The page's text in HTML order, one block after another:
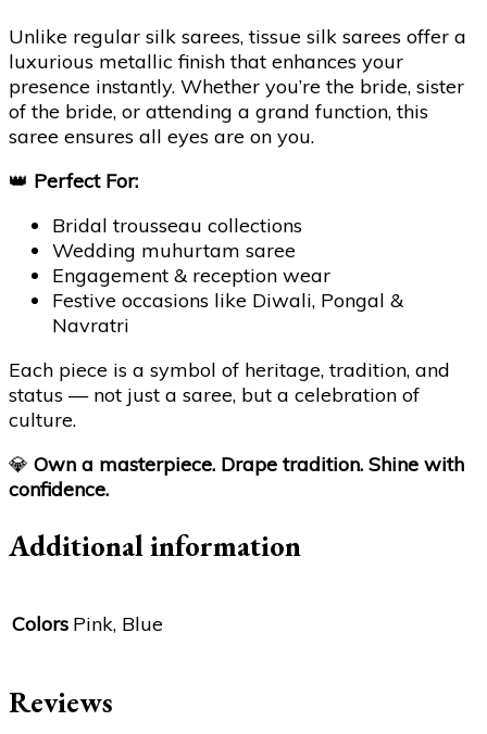
Unlike regular silk sarees, tissue silk sarees offer a
luxurious metallic finish that enhances your
presence instantly. Whether you’re the bride, sister
of the bride, or attending a grand function, this
saree ensures all eyes are on you.
👑 Perfect For:
Bridal trousseau collections
Wedding muhurtam saree
Engagement & reception wear
Festive occasions like Diwali, Pongal &
Navratri
Each piece is a symbol of heritage, tradition, and
status — not just a saree, but a celebration of
culture.
💎 Own a masterpiece. Drape tradition. Shine with
confidence.
Additional information
Colors Pink, Blue
Reviews